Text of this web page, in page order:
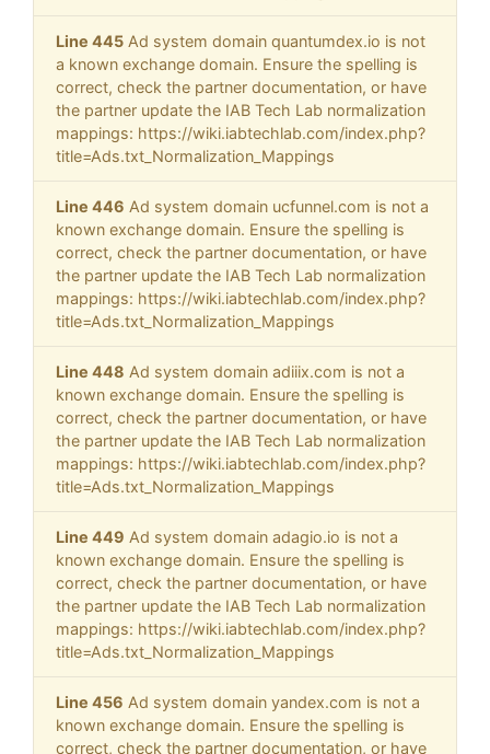
Line 445 Ad system domain quantumdex.io is not
a known exchange domain. Ensure the spelling is
correct, check the partner documentation, or have
the partner update the IAB Tech Lab normalization
mappings: https://wiki.iabtechlab.com/index.php?
title=Ads.txt_Normalization_Mappings
Line 446 Ad system domain ucfunnel.com is not a
known exchange domain. Ensure the spelling is
correct, check the partner documentation, or have
the partner update the IAB Tech Lab normalization
mappings: https://wiki.iabtechlab.com/index.php?
title=Ads.txt_Normalization_Mappings
Line 448 Ad system domain adiiix.com is not a
known exchange domain. Ensure the spelling is
correct, check the partner documentation, or have
the partner update the IAB Tech Lab normalization
mappings: https://wiki.iabtechlab.com/index.php?
title=Ads.txt_Normalization_Mappings
Line 449 Ad system domain adagio.io is not a
known exchange domain. Ensure the spelling is
correct, check the partner documentation, or have
the partner update the IAB Tech Lab normalization
mappings: https://wiki.iabtechlab.com/index.php?
title=Ads.txt_Normalization_Mappings
Line 456 Ad system domain yandex.com is not a
known exchange domain. Ensure the spelling is
correct, check the partner documentation, or have